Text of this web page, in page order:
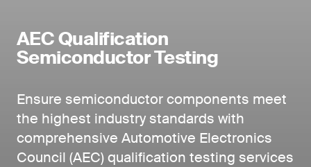
AEC Qualification
Semiconductor Testing
Ensure semiconductor components meet
the highest industry standards with
comprehensive Automotive Electronics
Council (AEC) qualification testing services